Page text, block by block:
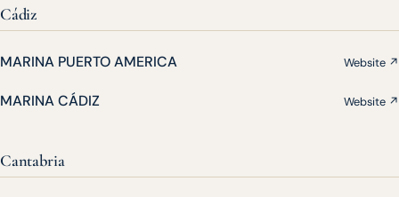
Cádiz
MARINA PUERTO AMERICA Website ↗
MARINA CÁDIZ Website ↗
Cantabria